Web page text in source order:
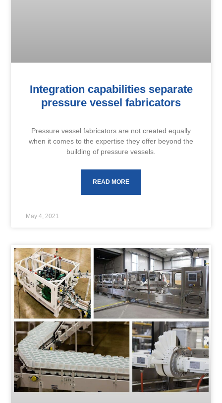
Integration capabilities separate
pressure vessel fabricators
Pressure vessel fabricators are not created equally
when it comes to the expertise they offer beyond the
building of pressure vessels.
READ MORE
May 4, 2021